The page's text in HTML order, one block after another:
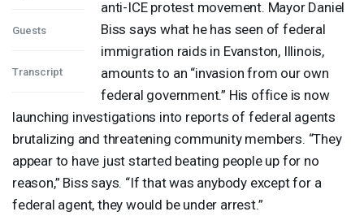
Guests
Transcript
anti-ICEprotest movement. Mayor Daniel
Biss says what he has seen of federal
immigration raids in Evanston, Illinois,
amounts to an “invasion from our own
federal government.” His office is now
launching investigations into reports of federal agents
brutalizing and threatening community members. “They
appear to have just started beating people up for no
reason,” Biss says. “If that was anybody except for a
federal agent, they would be under arrest.”